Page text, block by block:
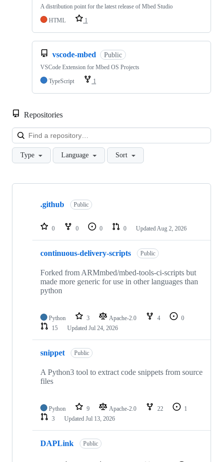
A distribution point for the latest release of Mbed Studio
HTML
1
vscode-mbed Public
VSCode Extension for Mbed OS Projects
TypeScript
1
Repositories
Type Language Sort
Showing
repositories
.github Public
0 0 0 0 Updated Aug 2, 2026
continuous-delivery-scripts Public
Forked from ARMmbed/mbed-tools-ci-scripts but
made more generic for use in other languages than
python
Python 3 Apache-2.0 4
0
15
Updated Jul 24, 2026
snippet Public
A Python3 tool to extract code snippets from source
files
Python 9 Apache-2.0 22
1
3
Updated Jul 13, 2026
DAPLink Public